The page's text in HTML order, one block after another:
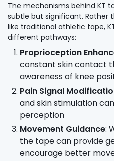
The mechanisms behind KT
subtle but significant. Rather
like traditional athletic tape,
different pathways:
Proprioception
constant skin contact
awareness of knee
Pain Signal
and skin stimulation
perception
Movement Guidance:
the tape can provide
encourage better